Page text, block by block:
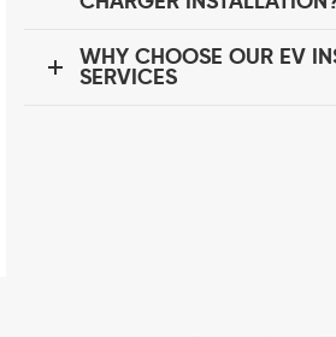
WHY CHOOSE OUR EV
SERVICES